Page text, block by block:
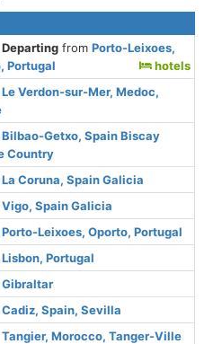
Departing fromPorto-Leixoes,
Portugal
hotels
Le Verdon-sur-Mer, Medoc,
Bilbao-Getxo, Spain Biscay
Country
La Coruna, Spain Galicia
Vigo, Spain Galicia
Porto-Leixoes, Oporto, Portugal
Lisbon, Portugal
Gibraltar
Cadiz, Spain, Sevilla
Tangier, Morocco, Tanger-Ville